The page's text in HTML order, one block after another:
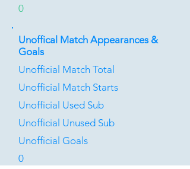
0
Unoffical Match Appearances &
Goals
Unofficial Match Total
Unofficial Match Starts
Unofficial Used Sub
Unofficial Unused Sub
Unofficial Goals
0